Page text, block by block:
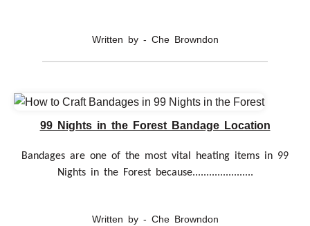
Written by - Che Browndon
99 Nights in the Forest Bandage Location
Bandages are one of the most vital heating items in 99
Nights in the Forest because......................
Written by - Che Browndon